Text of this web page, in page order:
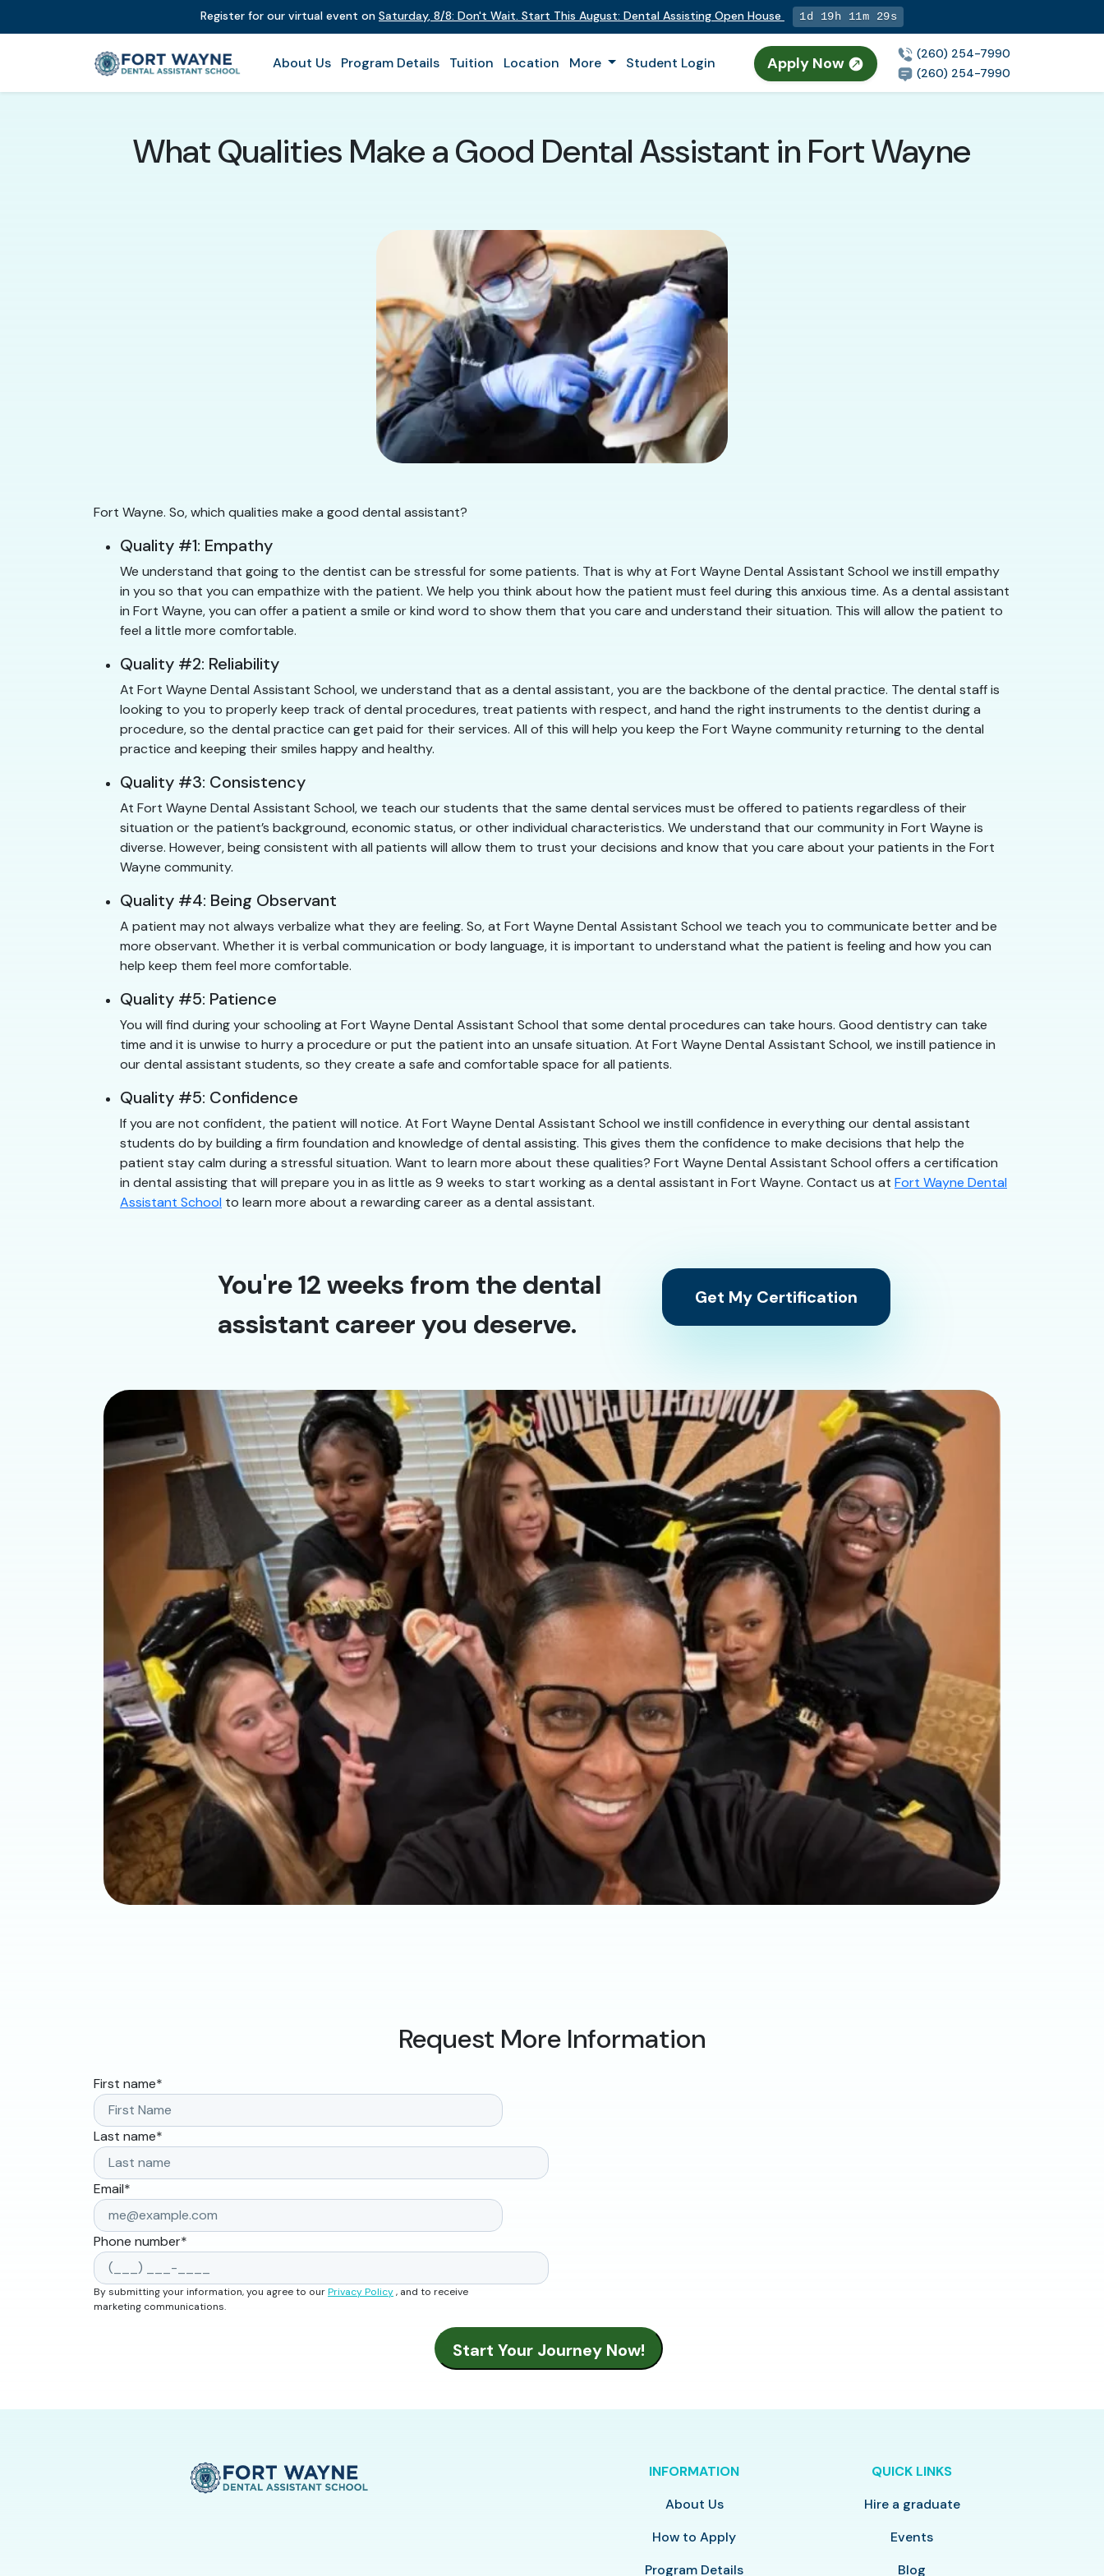
Register for our virtual event on Saturday, 8/8: Don't Wait. Start This August: Dental Assisting Open House 1d 19h 11m 28s
About Us Program Details Tuition Location More Student Login Apply Now
(260) 254-7990
(260) 254-7990
What Qualities Make a Good Dental Assistant in Fort Wayne
Fort Wayne. So, which qualities make a good dental assistant?
Quality #1: Empathy
We understand that going to the dentist can be stressful for some patients. That is why at Fort Wayne Dental Assistant School we instill empathy
in you so that you can empathize with the patient. We help you think about how the patient must feel during this anxious time. As a dental assistant
in Fort Wayne, you can offer a patient a smile or kind word to show them that you care and understand their situation. This will allow the patient to
feel a little more comfortable.
Quality #2: Reliability
At Fort Wayne Dental Assistant School, we understand that as a dental assistant, you are the backbone of the dental practice. The dental staff is
looking to you to properly keep track of dental procedures, treat patients with respect, and hand the right instruments to the dentist during a
procedure, so the dental practice can get paid for their services. All of this will help you keep the Fort Wayne community returning to the dental
practice and keeping their smiles happy and healthy.
Quality #3: Consistency
At Fort Wayne Dental Assistant School, we teach our students that the same dental services must be offered to patients regardless of their
situation or the patient’s background, economic status, or other individual characteristics. We understand that our community in Fort Wayne is
diverse. However, being consistent with all patients will allow them to trust your decisions and know that you care about your patients in the Fort
Wayne community.
Quality #4: Being Observant
A patient may not always verbalize what they are feeling. So, at Fort Wayne Dental Assistant School we teach you to communicate better and be
more observant. Whether it is verbal communication or body language, it is important to understand what the patient is feeling and how you can
help keep them feel more comfortable.
Quality #5: Patience
You will find during your schooling at Fort Wayne Dental Assistant School that some dental procedures can take hours. Good dentistry can take
time and it is unwise to hurry a procedure or put the patient into an unsafe situation. At Fort Wayne Dental Assistant School, we instill patience in
our dental assistant students, so they create a safe and comfortable space for all patients.
Quality #5: Confidence
If you are not confident, the patient will notice. At Fort Wayne Dental Assistant School we instill confidence in everything our dental assistant
students do by building a firm foundation and knowledge of dental assisting. This gives them the confidence to make decisions that help the
patient stay calm during a stressful situation. Want to learn more about these qualities? Fort Wayne Dental Assistant School offers a certification
in dental assisting that will prepare you in as little as 9 weeks to start working as a dental assistant in Fort Wayne. Contact us at Fort Wayne Dental
Assistant School to learn more about a rewarding career as a dental assistant.
You're 12 weeks from the dental
assistant career you deserve.
Get My Certification
Request More Information
First name*
Last name*
Email*
Phone number*
By submitting your information, you agree to ourPrivacy Policy, and to receive
marketing communications.
INFORMATION
About Us
How to Apply
Program Details
QUICK LINKS
Hire a graduate
Events
Blog